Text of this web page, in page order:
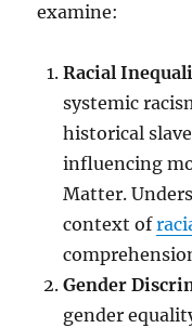
examine:
Racial
systemic
historical
influencing
Matter.
context of
Gender
gender